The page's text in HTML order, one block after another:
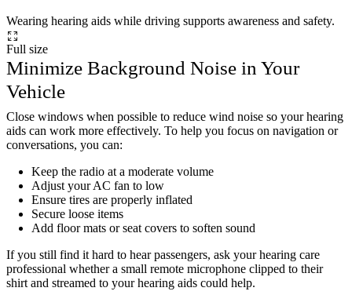
Wearing hearing aids while driving supports awareness and safety.
Full size
Minimize Background Noise in Your
Vehicle
Close windows when possible to reduce wind noise so your hearing
aids can work more effectively. To help you focus on navigation or
conversations, you can:
Keep the radio at a moderate volume
Adjust your AC fan to low
Ensure tires are properly inflated
Secure loose items
Add floor mats or seat covers to soften sound
If you still find it hard to hear passengers, ask your hearing care
professional whether a small remote microphone clipped to their
shirt and streamed to your hearing aids could help.